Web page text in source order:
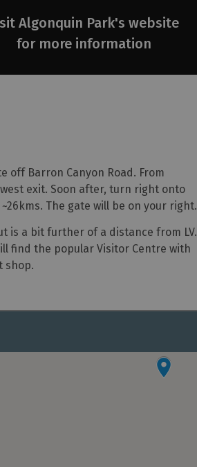
Algonquin Park's website
for more information
off Barron Canyon Road. From
exit. Soon after, turn right onto
The gate will be on your right.
is a bit further of a distance from LV.
find the popular Visitor Centre with
shop.